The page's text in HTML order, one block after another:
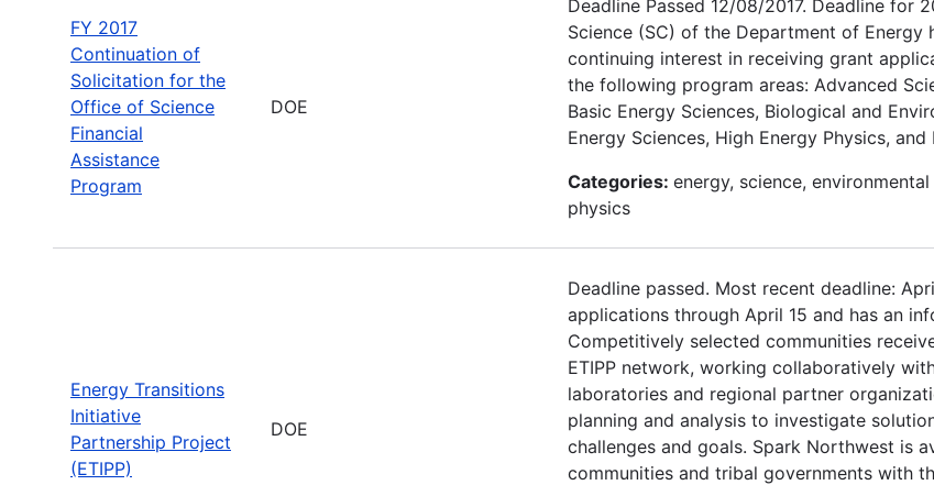
FY 2017
Continuation of
Solicitation for the
Office of Science
Financial
Assistance
Program
DOE
Deadline Passed 12/08/2017. Deadline for
Science (SC) of the Department of Energy
continuing interest in receiving grant
the following program areas: Advanced
Basic Energy Sciences, Biological and
Energy Sciences, High Energy Physics, and
Categories: energy, science,
physics
Energy Transitions
Initiative
Partnership Project
(ETIPP)
DOE
Deadline passed. Most recent deadline:
applications through April 15 and has an
Competitively selected communities
ETIPP network, working collaboratively
laboratories and regional partner
planning and analysis to investigate
challenges and goals. Spark Northwest is
communities and tribal governments with